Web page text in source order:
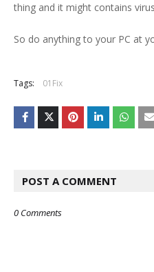
thing and it might contains
So do anything to your PC at
Tags: 01Fix
POST A COMMENT
0 Comments